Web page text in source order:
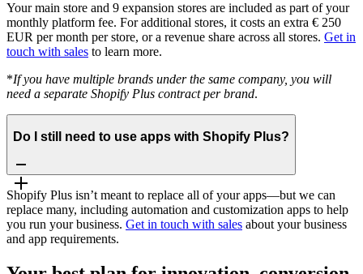
Your main store and 9 expansion stores are included as part of your
monthly platform fee. For additional stores, it costs an extra € 250
EUR per month per store, or a revenue share across all stores. Get in
touch with sales to learn more.
*If you have multiple brands under the same company, you will
need a separate Shopify Plus contract per brand.
Do I still need to use apps with Shopify Plus?
Shopify Plus isn’t meant to replace all of your apps—but we can
replace many, including automation and customization apps to help
you run your business. Get in touch with sales about your business
and app requirements.